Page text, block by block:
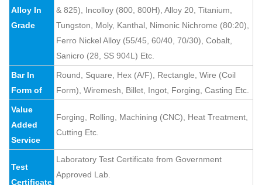
Alloy In
Grade
& 825), Incolloy (800, 800H), Alloy 20, Titanium,
Tungston, Moly, Kanthal, Nimonic Nichrome (80:20),
Ferro Nickel Alloy (55/45, 60/40, 70/30), Cobalt,
Sanicro (28, SS 904L) Etc.
Bar In
Form of
Round, Square, Hex (A/F), Rectangle, Wire (Coil
Form), Wiremesh, Billet, Ingot, Forging, Casting Etc.
Value
Added
Service
Forging, Rolling, Machining (CNC), Heat Treatment,
Cutting Etc.
Test
Certificate
Laboratory Test Certificate from Government
Approved Lab.